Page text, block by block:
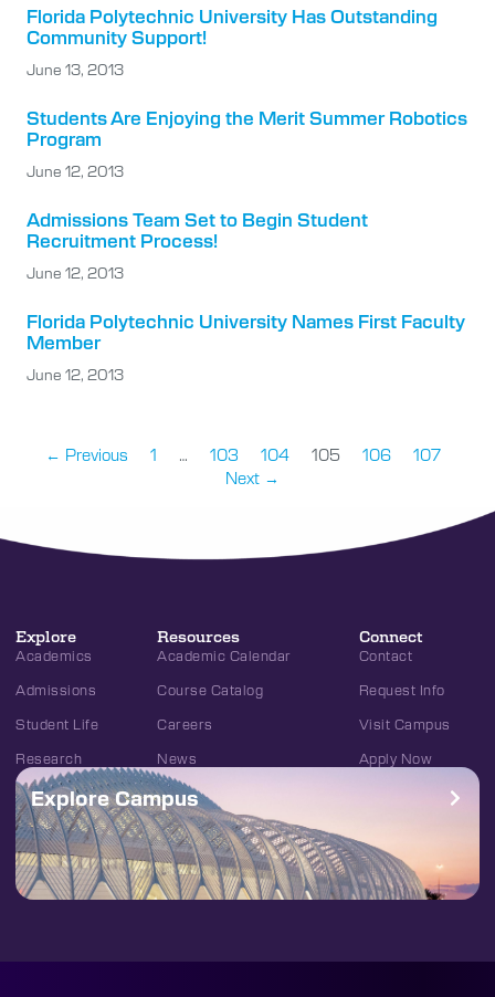
Florida Polytechnic University Has Outstanding
Community Support!
June 13, 2013
Students Are Enjoying the Merit Summer Robotics
Program
June 12, 2013
Admissions Team Set to Begin Student
Recruitment Process!
June 12, 2013
Florida Polytechnic University Names First Faculty
Member
June 12, 2013
← Previous 1 … 103 104 105 106
107
Next →
Explore
Academics
Admissions
Student Life
Research
Resources
Academic Calendar
Course Catalog
Careers
News
Connect
Contact
Request Info
Visit Campus
Apply Now
Explore Campus